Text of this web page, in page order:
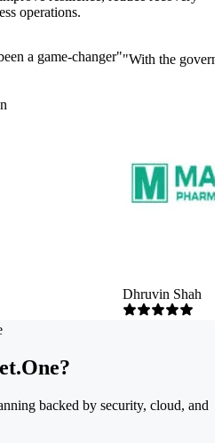
operations.
a game-changer""With the
Dhruvin Shah
backed by security, cloud, and